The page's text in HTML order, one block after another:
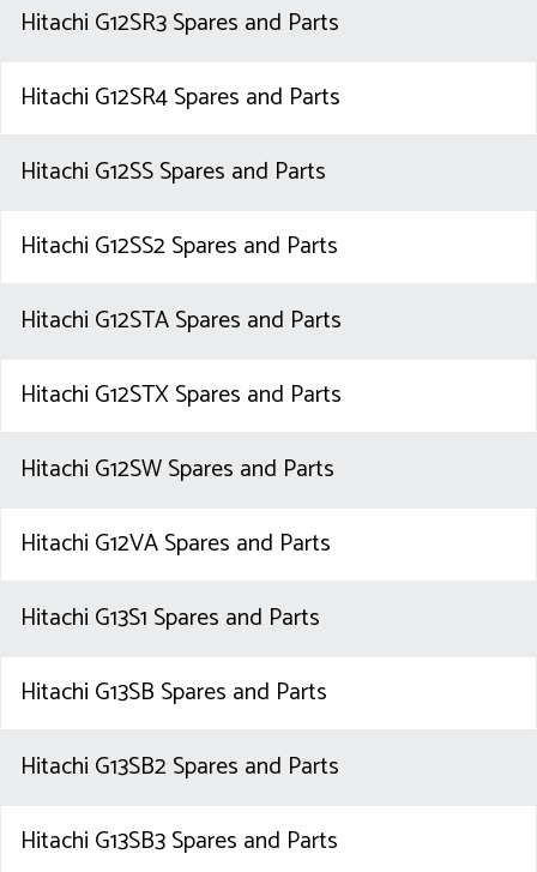
Hitachi G12SR3 Spares and Parts
Hitachi G12SR4 Spares and Parts
Hitachi G12SS Spares and Parts
Hitachi G12SS2 Spares and Parts
Hitachi G12STA Spares and Parts
Hitachi G12STX Spares and Parts
Hitachi G12SW Spares and Parts
Hitachi G12VA Spares and Parts
Hitachi G13S1 Spares and Parts
Hitachi G13SB Spares and Parts
Hitachi G13SB2 Spares and Parts
Hitachi G13SB3 Spares and Parts